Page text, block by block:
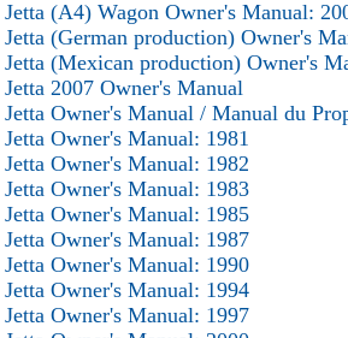
(A4) Wagon Owner's Manual:
(German production) Owner's
(Mexican production) Owner's
2007 Owner's Manual
Jetta Owner's Manual / Manual du
Owner's Manual: 1981
Owner's Manual: 1982
Owner's Manual: 1983
Owner's Manual: 1985
Owner's Manual: 1987
Owner's Manual: 1990
Owner's Manual: 1994
Owner's Manual: 1997